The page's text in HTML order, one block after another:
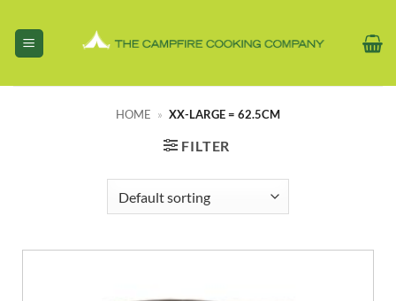
content
HOME » XX-LARGE = 62.5CM
FILTER